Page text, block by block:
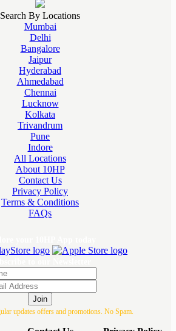
Search By Locations
Mumbai
Delhi
Bangalore
Jaipur
Hyderabad
Ahmedabad
Chennai
Lucknow
Kolkata
Trivandrum
Pune
Indore
All Locations
About 10HP
Contact Us
Privacy Policy
Terms & Conditions
FAQs
Join
updates offers and promotions. No Spam.